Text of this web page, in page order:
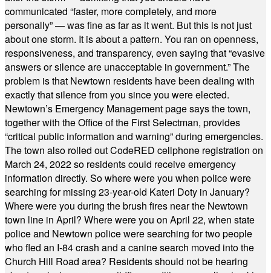
communicated “faster, more completely, and more
personally” — was fine as far as it went. But this is not just
about one storm. It is about a pattern. You ran on openness,
responsiveness, and transparency, even saying that “evasive
answers or silence are unacceptable in government.” The
problem is that Newtown residents have been dealing with
exactly that silence from you since you were elected.
Newtown’s Emergency Management page says the town,
together with the Office of the First Selectman, provides
“critical public information and warning” during emergencies.
The town also rolled out CodeRED cellphone registration on
March 24, 2022 so residents could receive emergency
information directly. So where were you when police were
searching for missing 23-year-old Kateri Doty in January?
Where were you during the brush fires near the Newtown
town line in April? Where were you on April 22, when state
police and Newtown police were searching for two people
who fled an I-84 crash and a canine search moved into the
Church Hill Road area? Residents should not be hearing